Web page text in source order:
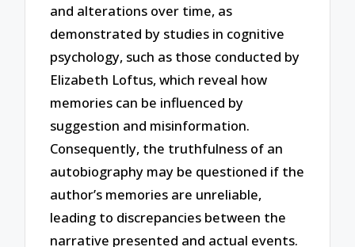
and alterations over time, as
demonstrated by studies in cognitive
psychology, such as those conducted by
Elizabeth Loftus, which reveal how
memories can be influenced by
suggestion and misinformation.
Consequently, the truthfulness of an
autobiography may be questioned if the
author’s memories are unreliable,
leading to discrepancies between the
narrative presented and actual events.